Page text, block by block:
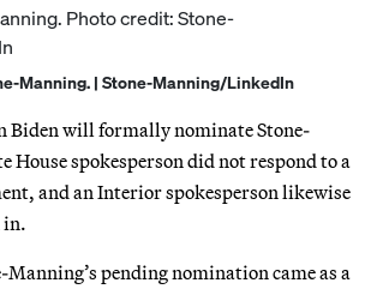
Manning. | Stone-Manning/LinkedIn
Biden will formally nominate Stone-
House spokesperson did not respond to a
and an Interior spokesperson likewise
in.
Manning’s pending nomination came as a